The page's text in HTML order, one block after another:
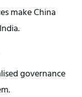
make China
governance